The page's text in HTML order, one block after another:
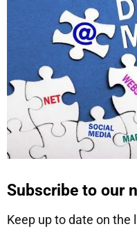
Subscribe to our
Keep up to date on